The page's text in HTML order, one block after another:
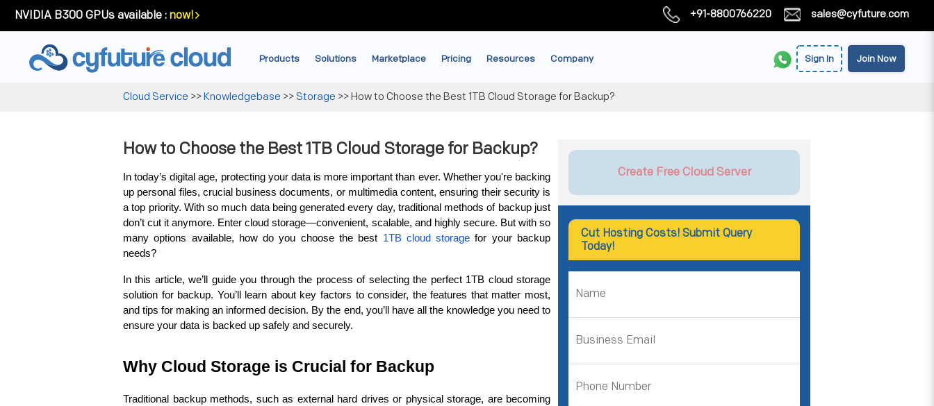
NVIDIA B300 GPUs available : now! +91-8800766220 sales@cyfuture.com
Products Solutions Marketplace Pricing Resources Company Sign In Join Now
Cloud Service >>Knowledgebase >> Storage >>How to Choose the Best 1TB Cloud Storage for Backup?
How to Choose the Best 1TB Cloud Storage for Backup?
In today’s digital age, protecting your data is more important than ever. Whether you're backing
up personal files, crucial business documents, or multimedia content, ensuring their security is
a top priority. With so much data being generated every day, traditional methods of backup just
don’t cut it anymore. Enter cloud storage—convenient, scalable, and highly secure. But with so
many options available, how do you choose the best 1TB cloud storage for your backup
needs?
In this article, we’ll guide you through the process of selecting the perfect 1TB cloud storage
solution for backup. You’ll learn about key factors to consider, the features that matter most,
and tips for making an informed decision. By the end, you’ll have all the knowledge you need to
ensure your data is backed up safely and securely.
Why Cloud Storage is Crucial for Backup
Traditional backup methods, such as external hard drives or physical storage, are becoming
Create Free Cloud Server
Cut Hosting Costs! Submit Query
Today!